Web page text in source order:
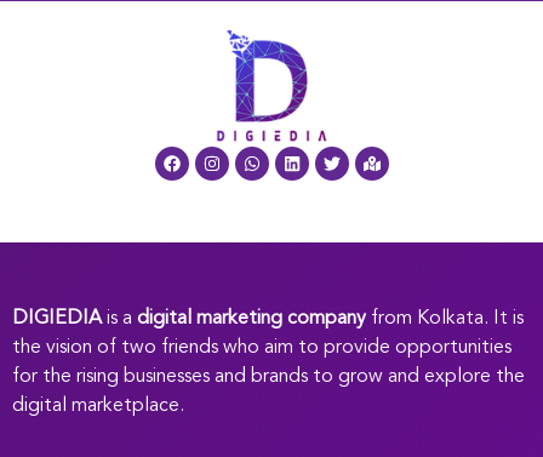
DIGIEDIAis a digital marketing companyfrom Kolkata. It is
the vision of two friends who aim to provide opportunities
for the rising businesses and brands to grow and explore the
digital marketplace.